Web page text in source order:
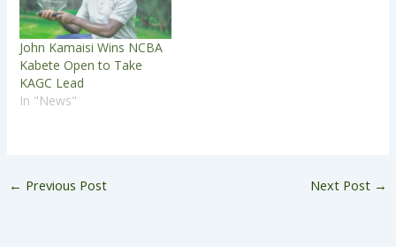
John Kamaisi Wins NCBA
Kabete Open to Take
KAGC Lead
In "News"
← Previous Post Next Post →